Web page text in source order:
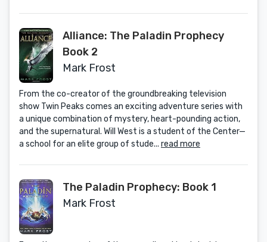
Alliance: The Paladin Prophecy
Book 2
Mark Frost
From the co-creator of the groundbreaking television
show Twin Peaks comes an exciting adventure series with
a unique combination of mystery, heart-pounding action,
and the supernatural. Will West is a student of the Center—
a school for an elite group of stude... read more
The Paladin Prophecy: Book 1
Mark Frost